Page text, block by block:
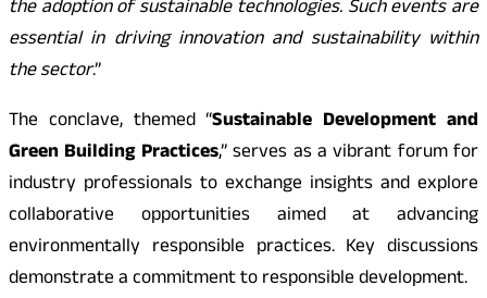
the adoption of sustainable technologies. Such events are
essential in driving innovation and sustainability within
the sector.”
The conclave, themed “Sustainable Development and
Green Building Practices,” serves as a vibrant forum for
industry professionals to exchange insights and explore
collaborative opportunities aimed at advancing
environmentally responsible practices. Key discussions
demonstrate a commitment to responsible development.